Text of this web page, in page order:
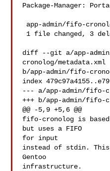
Package-Manager:
diff --git a/app-
cronolog/metadata.xml
b/app-admin/fifo-
index
--- a/app-admin/fifo-
+++ b/app-admin/fifo-
@@ -5,9 +5,6 @@
fifo-cronolog is based
but uses a FIFO
for input
instead of stdin.
Gentoo
infrastructure.